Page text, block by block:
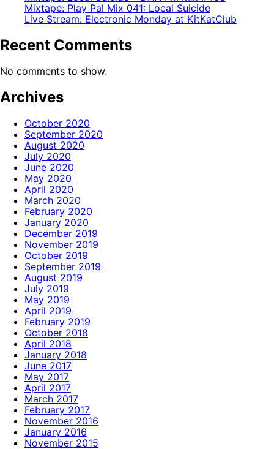
Mixtape: Play Pal Mix 041: Local Suicide
Live Stream: Electronic Monday at KitKatClub
Recent Comments
No comments to show.
Archives
October 2020
September 2020
August 2020
July 2020
June 2020
May 2020
April 2020
March 2020
February 2020
January 2020
December 2019
November 2019
October 2019
September 2019
August 2019
July 2019
May 2019
April 2019
February 2019
October 2018
April 2018
January 2018
June 2017
May 2017
April 2017
March 2017
February 2017
November 2016
January 2016
November 2015